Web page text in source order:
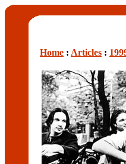
Home : Articles :